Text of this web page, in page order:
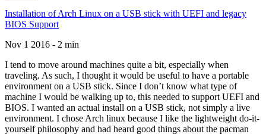
Installation of Arch Linux on a USB stick with UEFI and legacy
BIOS Support
Nov 1 2016 - 2 min
I tend to move around machines quite a bit, especially when
traveling. As such, I thought it would be useful to have a portable
environment on a USB stick. Since I don’t know what type of
machine I would be walking up to, this needed to support UEFI and
BIOS. I wanted an actual install on a USB stick, not simply a live
environment. I chose Arch linux because I like the lightweight do-it-
yourself philosophy and had heard good things about the pacman